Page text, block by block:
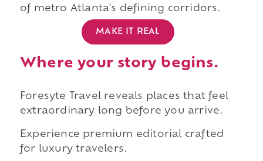
of metro Atlanta's defining corridors.
MAKE IT REAL
Where your story begins.
Foresyte Travel reveals places that feel
extraordinary long before you arrive.
Experience premium editorial crafted
for luxury travelers.